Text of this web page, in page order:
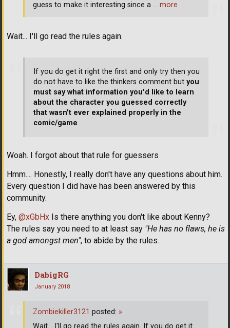
Wait... I'll go read the rules again.
If you do get it right the first and only try then you
do not have to like the thinkers comment but you
must say what information you'd like to learn
about the character you guessed correctly
that wasn't ever explained properly in the
comic/game.
Woah. I forgot about that rule for guessers
Hmm.... Honestly, I really don't have any questions about him.
Every question I did have has been answered by this
community.
Ey, @xGbHx Is there anything you don't like about Kenny?
The rules say you need to at least say "He has no flaws, he is
a god amongst men", to abide by the rules.
guess to make it interesting since a … more
DabigRG
January 2018
Zombiekiller3121 posted: »
Wait... I'll go read the rules again. If you do get it